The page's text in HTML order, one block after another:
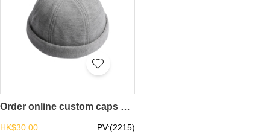
Order online custom caps design sailor casual landlord cap caps supplier brimless cap slouchy beanie SKBSC001
HK$30.00 PV:(2215)